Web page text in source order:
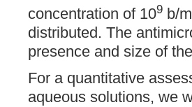
concentration of 109 b/
distributed. The
presence and size of
For a quantitative
aqueous solutions, we